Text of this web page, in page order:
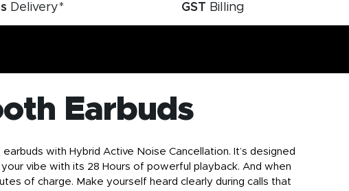
Delivery* GST Billing
Earbuds
with Hybrid Active Noise Cancellation. It’s designed
vibe with its 28 Hours of powerful playback. And when
of charge. Make yourself heard clearly during calls that